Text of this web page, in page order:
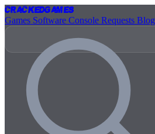
CrackedGames
Games Software Console Requests Blog